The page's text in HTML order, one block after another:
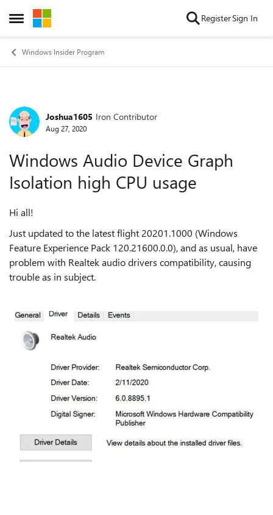
Open Side Menu
Skip to content RegisterSign In
Windows Insider Program
Forum Discussion
Joshua1605 Iron Contributor
Aug 27, 2020
Windows Audio Device Graph
Isolation high CPU usage
Hi all!
Just updated to the latest flight 20201.1000 (Windows
Feature Experience Pack 120.21600.0.0), and as usual, have
problem with Realtek audio drivers compatibility, causing
trouble as in subject.